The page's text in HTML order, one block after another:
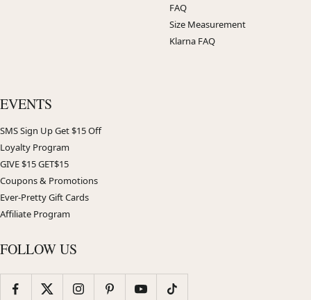
FAQ
Size Measurement
Klarna FAQ
EVENTS
SMS Sign Up Get $15 Off
Loyalty Program
GIVE $15 GET$15
Coupons & Promotions
Ever-Pretty Gift Cards
Affiliate Program
FOLLOW US